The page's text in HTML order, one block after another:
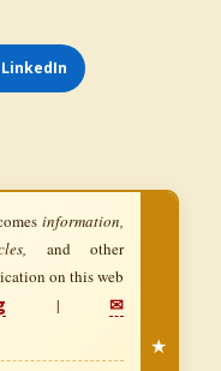
LinkedIn
information,
and other
on this web
|✉
★